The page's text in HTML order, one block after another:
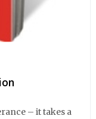
– it takes a